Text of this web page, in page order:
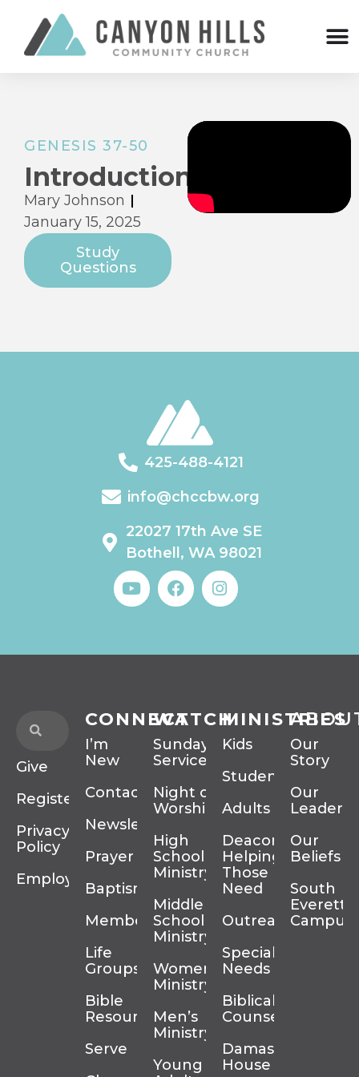
GENESIS 37-50
Introduction
Mary Johnson
January 15, 2025
Study
Questions
425-488-4121
info@chccbw.org
22027 17th Ave SE
Bothell, WA 98021
Give
Register
Privacy
Policy
Employment
CONNECT
I’m
New
Contact
Newsletter
Prayer
Baptism
Membership
Life
Groups
Bible
Resources
Serve
WATCH
Sunday
Services
Night of
Worship
High
School
Ministry
Middle
School
Ministry
Women’s
Ministry
Men’s
Ministry
Young
MINISTRIES
Kids
Students
Adults
Deacons
Helping
Those In
Need
Outreach
Special
Needs
Biblical
Counseling
Damascus
House
Our
Story
Our
Our
Beliefs
South
Everett
Campus